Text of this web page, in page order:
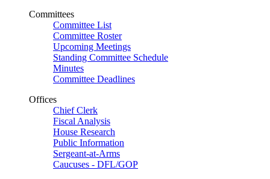
Committees
Committee List
Committee Roster
Upcoming Meetings
Standing Committee Schedule
Minutes
Committee Deadlines
Offices
Chief Clerk
Fiscal Analysis
House Research
Public Information
Sergeant-at-Arms
Caucuses - DFL/GOP